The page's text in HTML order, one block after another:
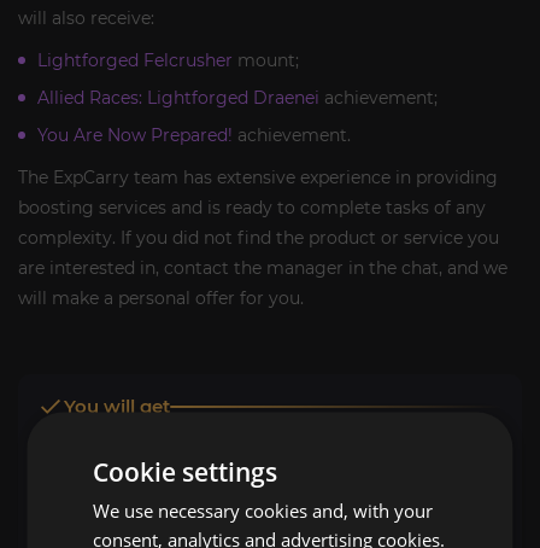
will also receive:
Lightforged Felcrusher mount;
Allied Races: Lightforged Draenei achievement;
You Are Now Prepared! achievement.
The ExpCarry team has extensive experience in providing
boosting services and is ready to complete tasks of any
complexity. If you did not find the product or service you
are interested in, contact the manager in the chat, and we
will make a personal offer for you.
You will get
Allied Races: Lightforged Draeneiachievement
Cookie settings
We use necessary cookies and, with your
consent, analytics and advertising cookies.